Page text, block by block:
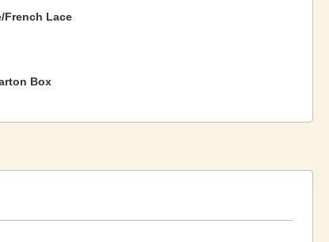
French Lace
Box